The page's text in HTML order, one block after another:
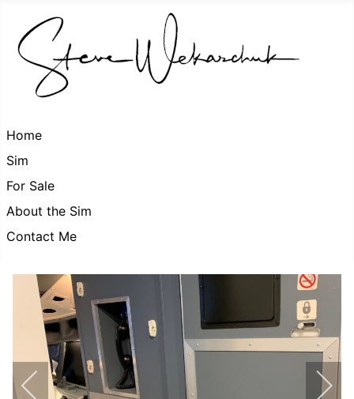
Home
Sim
For Sale
About the Sim
Contact Me